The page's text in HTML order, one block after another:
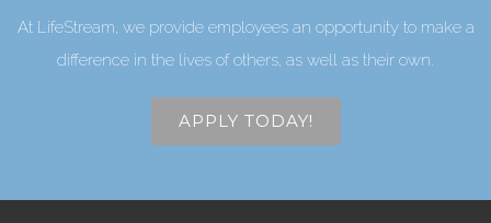
At LifeStream, we provide employees an opportunity to make a
difference in the lives of others, as well as their own.
APPLY TODAY!